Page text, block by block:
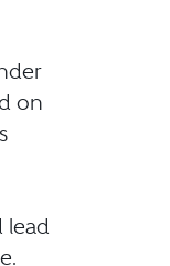
on
lead